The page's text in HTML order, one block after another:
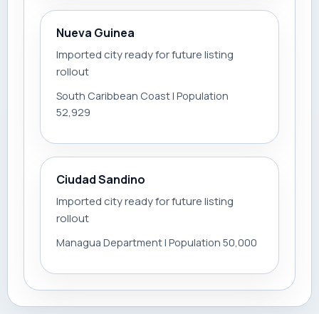
Nueva Guinea
Imported city ready for future listing
rollout
South Caribbean Coast | Population
52,929
Ciudad Sandino
Imported city ready for future listing
rollout
Managua Department | Population 50,000